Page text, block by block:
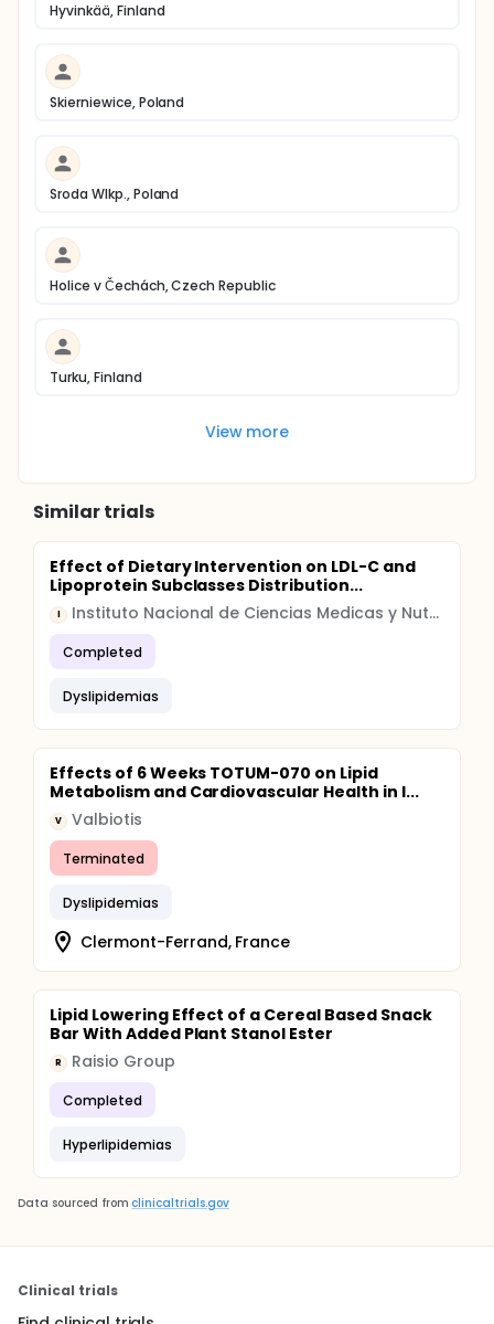
Hyvinkää, Finland
Skierniewice, Poland
Sroda Wlkp., Poland
Holice v Čechách, Czech Republic
Turku, Finland
View more
Similar trials
Effect of Dietary Intervention on LDL-C and
Lipoprotein Subclasses Distribution...
I Instituto Nacional de Ciencias Medicas y Nutricion Salvador Zubiran
Completed
Dyslipidemias
Effects of 6 Weeks TOTUM-070 on Lipid
Metabolism and Cardiovascular Health in I...
V Valbiotis
Terminated
Dyslipidemias
Clermont-Ferrand, France
Lipid Lowering Effect of a Cereal Based Snack
Bar With Added Plant Stanol Ester
R Raisio Group
Completed
Hyperlipidemias
Data sourced from clinicaltrials.gov
Clinical trials